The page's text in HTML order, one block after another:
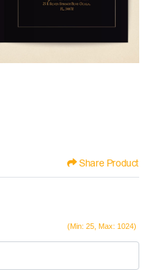
Share Product
(Min: 25, Max: 1024)